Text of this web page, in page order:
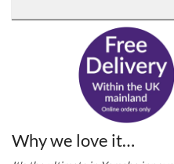
Why we love it…